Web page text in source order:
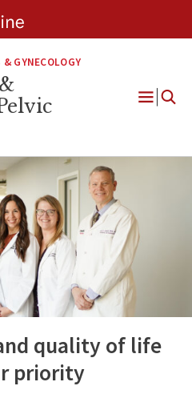
GYNECOLOGY
Open
quality of life
priority